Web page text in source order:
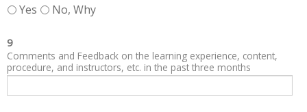
Yes No, Why
9
Comments and Feedback on the learning experience, content,
procedure, and instructors, etc. in the past three months